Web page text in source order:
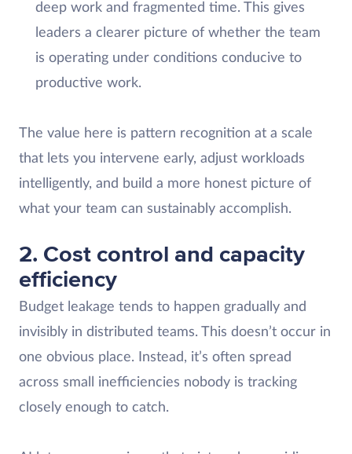
deep work and fragmented time. This gives
leaders a clearer picture of whether the team
is operating under conditions conducive to
productive work.
The value here is pattern recognition at a scale
that lets you intervene early, adjust workloads
intelligently, and build a more honest picture of
what your team can sustainably accomplish.
2. Cost control and capacity
efficiency
Budget leakage tends to happen gradually and
invisibly in distributed teams. This doesn’t occur in
one obvious place. Instead, it’s often spread
across small inefficiencies nobody is tracking
closely enough to catch.